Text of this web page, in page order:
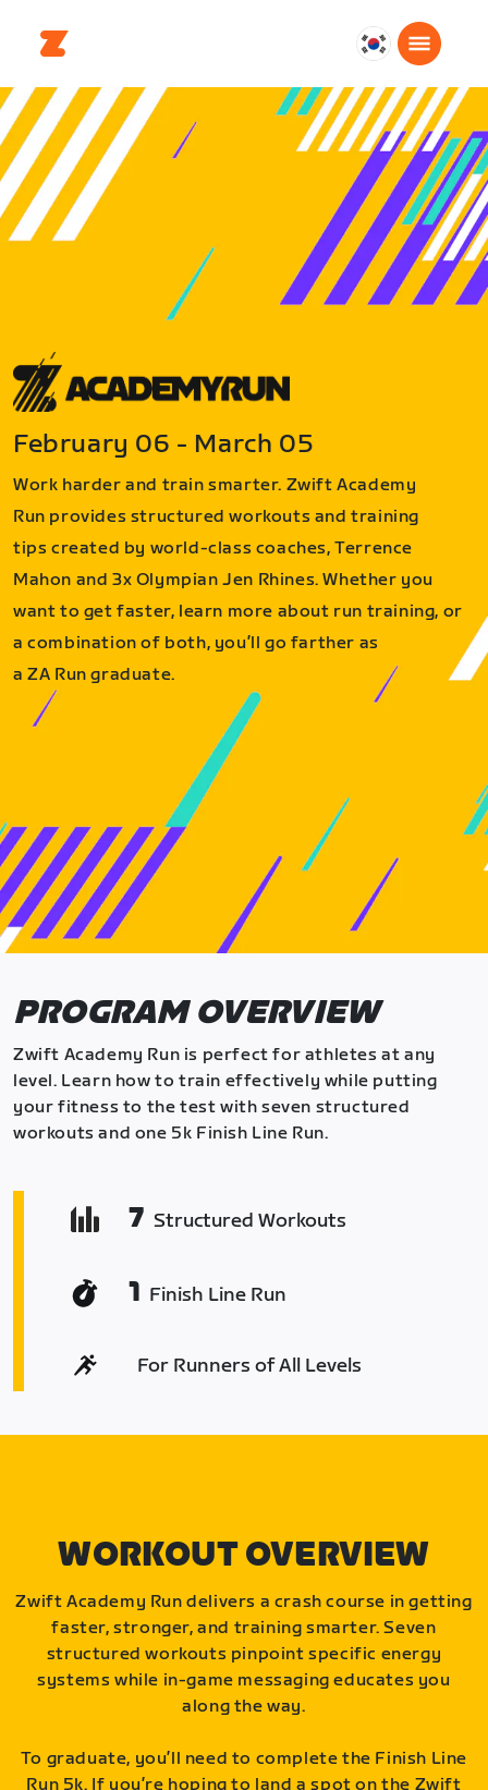
대
한
민
국
한
국
어
February 06 - March 05
Work harder and train smarter. Zwift Academy
Run provides structured workouts and training
tips created by world-class coaches, Terrence
Mahon and 3x Olympian Jen Rhines. Whether you
want to get faster, learn more about run training, or
a combination of both, you’ll go farther as
a ZA Run graduate.
PROGRAM OVERVIEW
Zwift Academy Run is perfect for athletes at any
level. Learn how to train effectively while putting
your fitness to the test with seven structured
workouts and one 5k Finish Line Run.
7 Structured Workouts
1 Finish Line Run
For Runners of All Levels
WORKOUT OVERVIEW
Zwift Academy Run delivers a crash course in getting
faster, stronger, and training smarter. Seven
structured workouts pinpoint specific energy
systems while in-game messaging educates you
along the way.
To graduate, you’ll need to complete the Finish Line
Run 5k. If you’re hoping to land a spot on the Zwift